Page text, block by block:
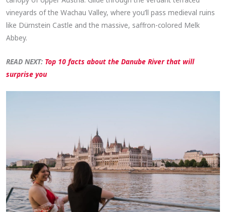
vineyards of the Wachau Valley, where you’ll pass medieval ruins
like Dürnstein Castle and the massive, saffron-colored Melk
Abbey.
READ NEXT: Top 10 facts about the Danube River that will
surprise you